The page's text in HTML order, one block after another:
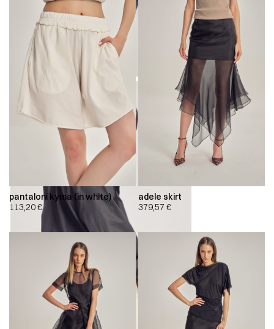
pantaloni kyma (in white)
113,20€
adele skirt
379,57 €